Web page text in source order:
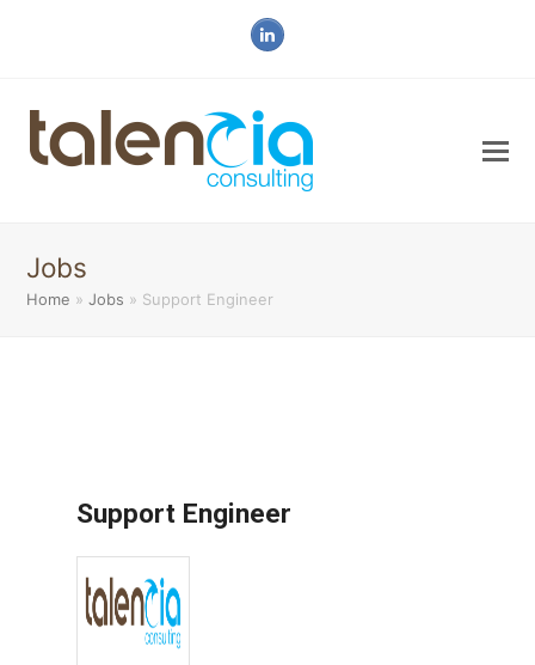
LinkedIn
Jobs
Home »Jobs » Support Engineer
Support Engineer